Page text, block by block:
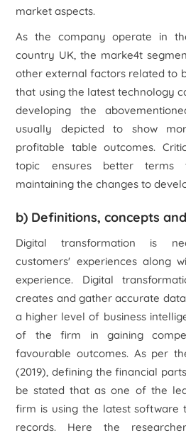
market aspects.
As the company operate in
country UK, the marke4t
other external factors related to
that using the latest technology
developing the
usually depicted to show
profitable table outcomes.
topic ensures better
maintaining the changes to
b) Definitions, concepts
Digital transformation is
customers' experiences along
experience. Digital
creates and gather accurate
a higher level of business
of the firm in gaining
favourable outcomes. As per
(2019), defining the financial
be stated that as one of the
firm is using the latest software
records. Here the